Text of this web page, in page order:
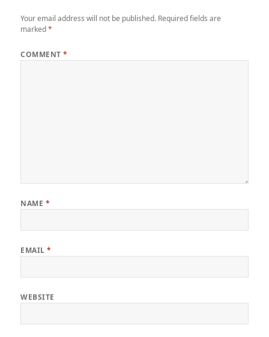
Your email address will not be published. Required fields are
marked*
COMMENT*
NAME *
EMAIL*
WEBSITE